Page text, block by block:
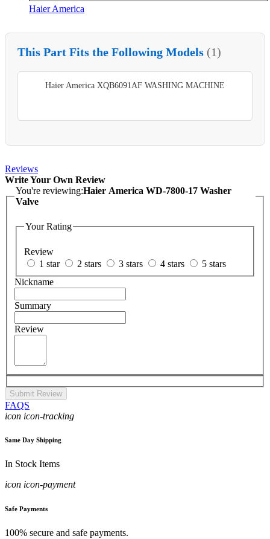
Haier America
This Part Fits the Following Models (1)
Haier America XQB6091AF WASHING MACHINE
Reviews
Write Your Own Review
You're reviewing:Haier America WD-7800-17 Washer
Valve
Your Rating
Review
1 star
2 stars 3 stars 4 stars
5 stars
Nickname
Summary
Review
Submit Review
FAQS
icon icon-tracking
Same Day Shipping
In Stock Items
icon icon-payment
Safe Payments
100% secure and safe payments.